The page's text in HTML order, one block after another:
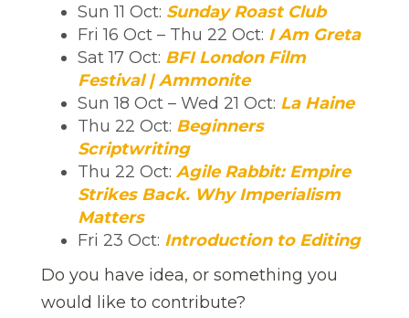
Sun 11 Oct: Sunday Roast Club
Fri 16 Oct – Thu 22 Oct: I Am Greta
Sat 17 Oct: BFI London Film
Festival | Ammonite
Sun 18 Oct – Wed 21 Oct: La Haine
Thu 22 Oct: Beginners
Scriptwriting
Thu 22 Oct: Agile Rabbit: Empire
Strikes Back. Why Imperialism
Matters
Fri 23 Oct: Introduction to Editing
Do you have idea, or something you
would like to contribute?